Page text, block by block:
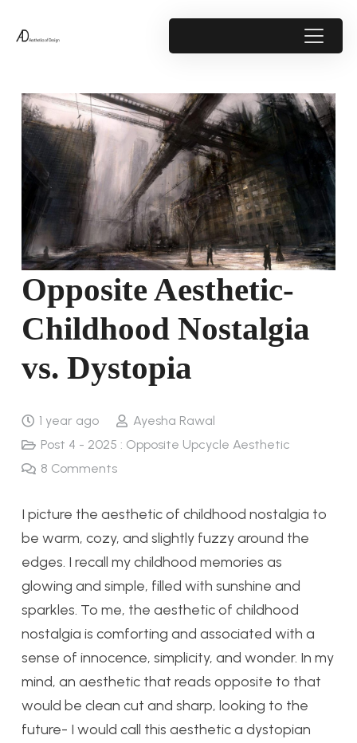
Opposite Aesthetic-
Childhood Nostalgia
vs. Dystopia
1 year ago
Ayesha Rawal
Post 4 - 2025 : Opposite Upcycle Aesthetic
8 Comments
I picture the aesthetic of childhood nostalgia to
be warm, cozy, and slightly fuzzy around the
edges. I recall my childhood memories as
glowing and simple, filled with sunshine and
sparkles. To me, the aesthetic of childhood
nostalgia is comforting and associated with a
sense of innocence, simplicity, and wonder. In my
mind, an aesthetic that reads opposite to that
would be clean cut and sharp, looking to the
future- I would call this aesthetic a dystopian